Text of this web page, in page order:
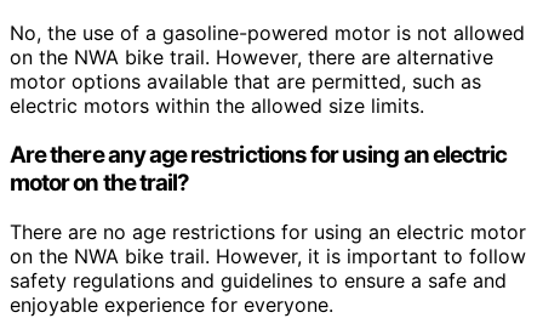
No, the use of a gasoline-powered motor is not allowed
on the NWA bike trail. However, there are alternative
motor options available that are permitted, such as
electric motors within the allowed size limits.
Are there any age restrictions for using an electric
motor on the trail?
There are no age restrictions for using an electric motor
on the NWA bike trail. However, it is important to follow
safety regulations and guidelines to ensure a safe and
enjoyable experience for everyone.